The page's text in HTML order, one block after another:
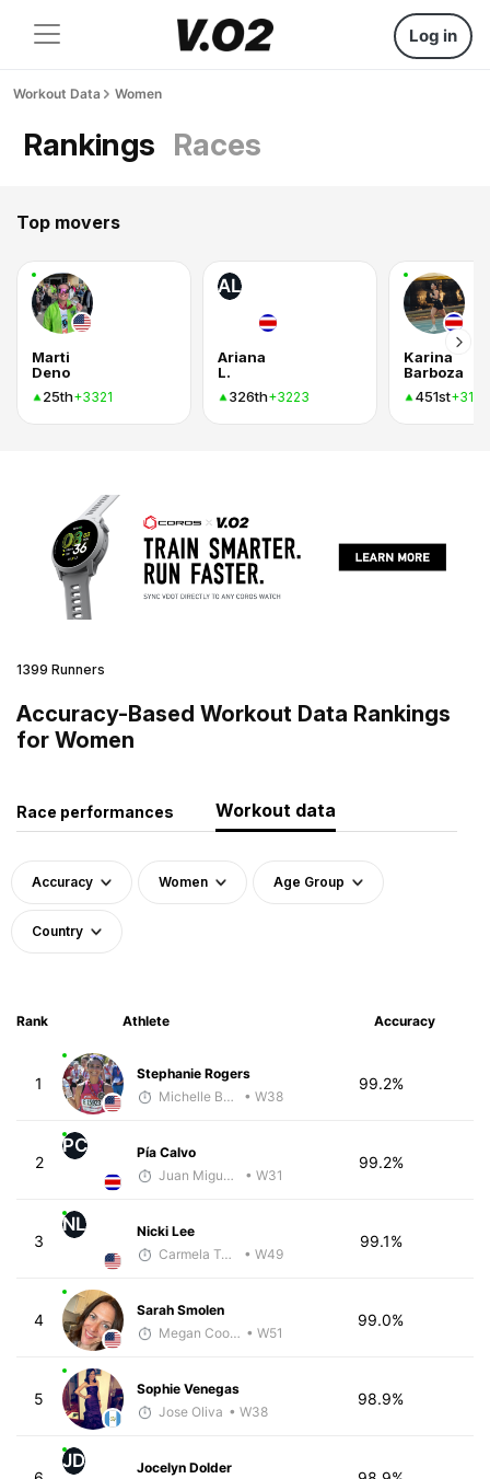
Log in
Workout Data Women
Rankings Races
Top movers
Marti
Deno
25th+3321
AL
Ariana
L.
326th+3223
Karina
Barboza
451st+3164
1399 Runners
Accuracy-Based Workout Data Rankings
for Women
Race performances Workout data
Accuracy Women Age Group
Country
Rank Athlete Accuracy
1
Stephanie Rogers
Michelle Baxter
• W38
99.2%
2
PC
Pía Calvo
Juan Miguel Villegas
• W31
99.2%
3
NL
Nicki Lee
Carmela Taveras
• W49
99.1%
4
Sarah Smolen
Megan Cooke • W51
99.0%
5
Sophie Venegas
Jose Oliva • W38
98.9%
JD
Jocelyn Dolder